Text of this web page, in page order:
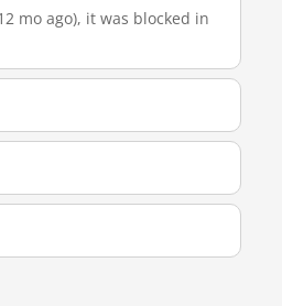
mo ago), it was blocked in